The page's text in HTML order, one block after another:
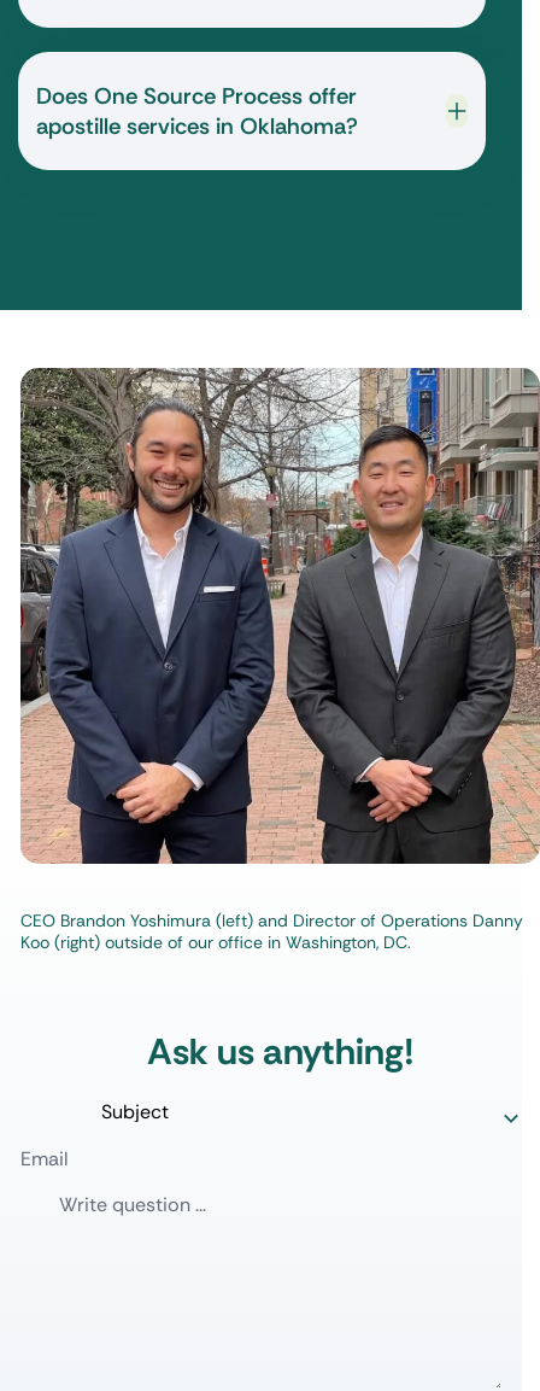
Does One Source Process offer
apostille services in Oklahoma?
Ask us anything!
CEO Brandon Yoshimura (left) and Director of Operations Danny
Koo (right) outside of our office in Washington, DC.